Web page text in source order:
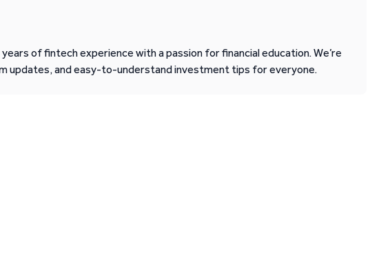
of fintech experience with a passion for financial education. We’re
updates, and easy-to-understand investment tips for everyone.